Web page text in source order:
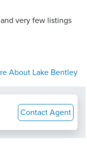
very few listings
About Lake Bentley
Contact Agent